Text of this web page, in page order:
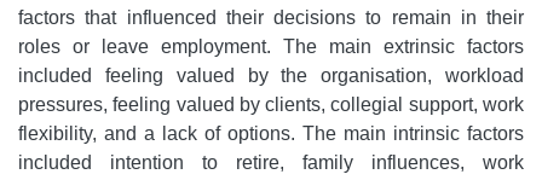
factors that influenced their decisions to remain in their
roles or leave employment. The main extrinsic factors
included feeling valued by the organisation, workload
pressures, feeling valued by clients, collegial support, work
flexibility, and a lack of options. The main intrinsic factors
included intention to retire, family influences, work